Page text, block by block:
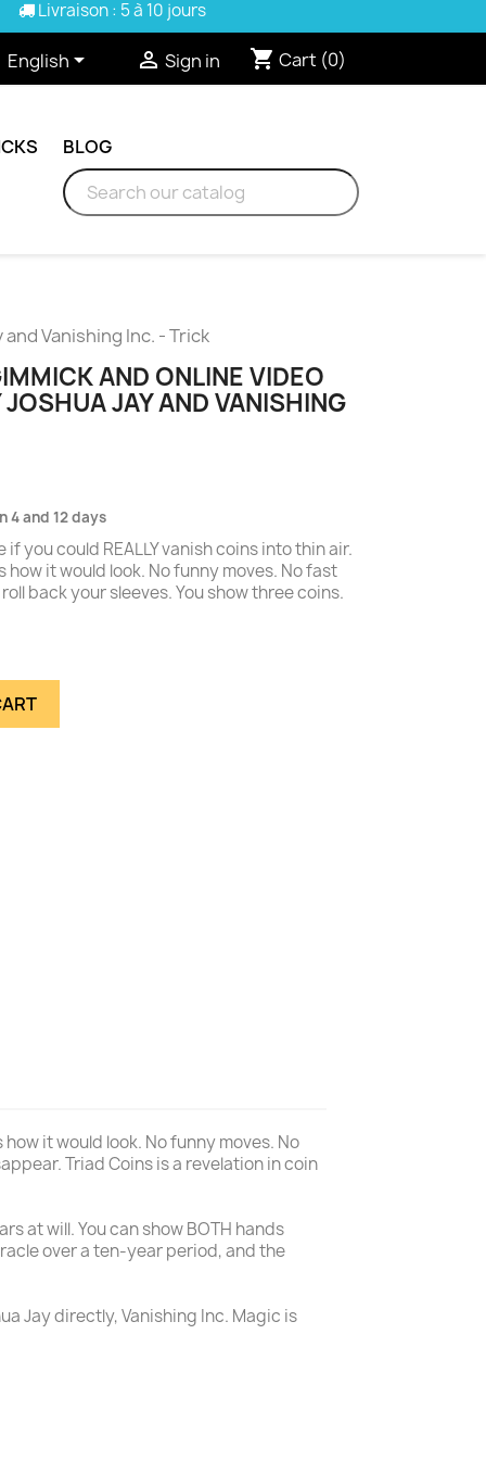
Livraison : 5 à 10 jours
English  Sign in shopping_cart Cart (0)
BLOG
Vanishing Inc. - Trick
AND ONLINE VIDEO
JAY AND VANISHING
4 and 12 days
you could REALLY vanish coins into thin air.
how it would look. No funny moves. No fast
back your sleeves. You show three coins.
it would look. No funny moves. No
Triad Coins is a revelation in coin
at will. You can show BOTH hands
over a ten-year period, and the
Jay directly, Vanishing Inc. Magic is